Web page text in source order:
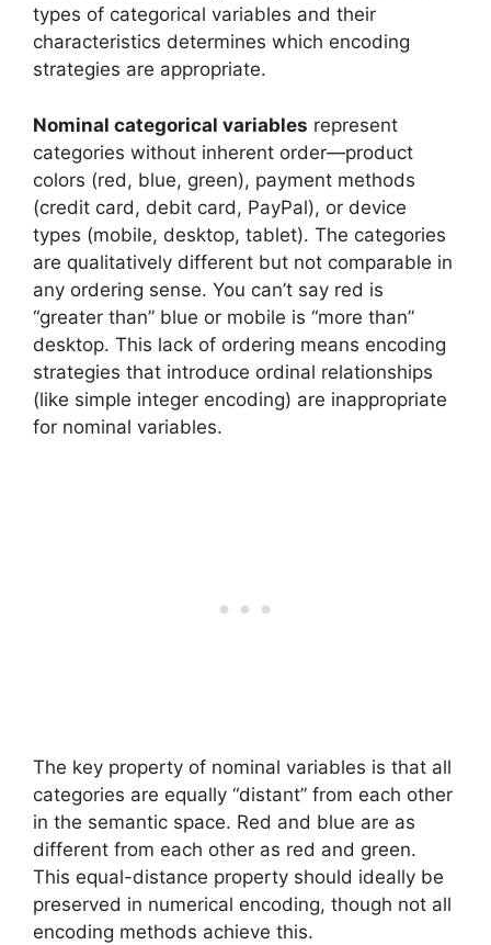
types of categorical variables and their
characteristics determines which encoding
strategies are appropriate.
Nominal categorical variables represent
categories without inherent order—product
colors (red, blue, green), payment methods
(credit card, debit card, PayPal), or device
types (mobile, desktop, tablet). The categories
are qualitatively different but not comparable in
any ordering sense. You can’t say red is
“greater than” blue or mobile is “more than”
desktop. This lack of ordering means encoding
strategies that introduce ordinal relationships
(like simple integer encoding) are inappropriate
for nominal variables.
The key property of nominal variables is that all
categories are equally “distant” from each other
in the semantic space. Red and blue are as
different from each other as red and green.
This equal-distance property should ideally be
preserved in numerical encoding, though not all
encoding methods achieve this.